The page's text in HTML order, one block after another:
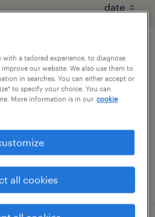
with a tailored experience, to diagnose
our website. We also use them to
in searches. You can either accept or
to specify your choice. You can
More information is in our cookie
all cookies